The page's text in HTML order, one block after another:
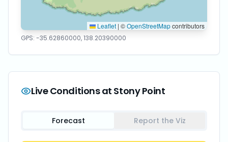
Leaflet | ©OpenStreetMapcontributors
GPS: -35.62860000,138.20390000
Live Conditions at Stony Point
Forecast Report the Viz